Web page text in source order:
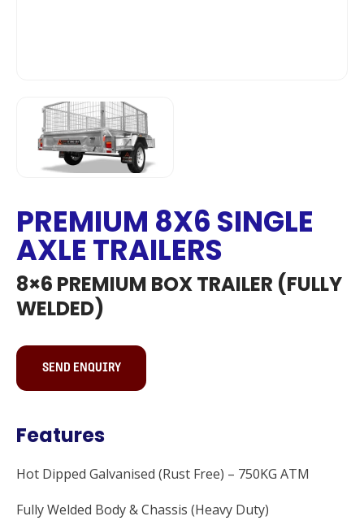
PREMIUM 8X6 SINGLE
AXLE TRAILERS
8×6 PREMIUM BOX TRAILER (FULLY
WELDED)
SEND ENQUIRY
Features
Hot Dipped Galvanised (Rust Free) – 750KG ATM
Fully Welded Body & Chassis (Heavy Duty)